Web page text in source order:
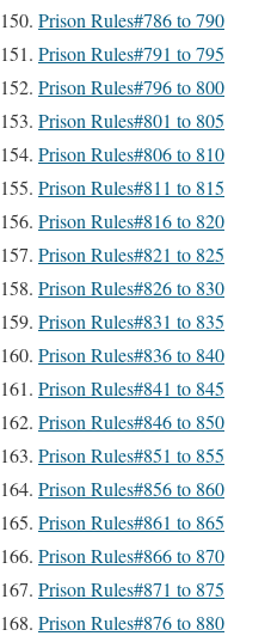
Prison Rules#786 to 790
Prison Rules#791 to 795
Prison Rules#796 to 800
Prison Rules#801 to 805
Prison Rules#806 to 810
Prison Rules#811 to 815
Prison Rules#816 to 820
Prison Rules#821 to 825
Prison Rules#826 to 830
Prison Rules#831 to 835
Prison Rules#836 to 840
Prison Rules#841 to 845
Prison Rules#846 to 850
Prison Rules#851 to 855
Prison Rules#856 to 860
Prison Rules#861 to 865
Prison Rules#866 to 870
Prison Rules#871 to 875
Prison Rules#876 to 880